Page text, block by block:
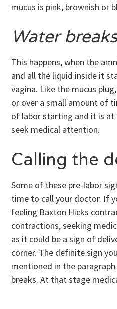
mucus is pink, brownish or
Water
This happens, when the
and all the liquid inside it
vagina. Like the mucus
or over a small amount of
of labor starting and it is at
seek medical attention.
Calling the
Some of these pre-labor
time to call your doctor. If
feeling Baxton Hicks
contractions, seeking
as it could be a sign of
corner. The definite sign
mentioned in the
breaks. At that stage